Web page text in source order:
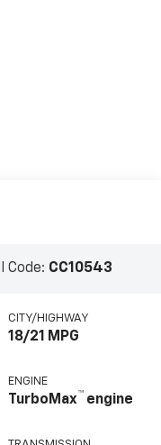
Code: CC10543
CITY/HIGHWAY
18/21 MPG
ENGINE
TurboMax™ engine